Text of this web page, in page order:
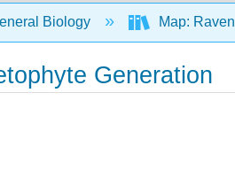
Biology Map:
Generation